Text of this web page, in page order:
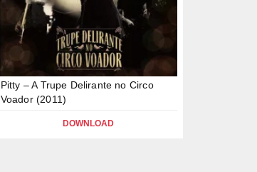
Pitty – A Trupe Delirante no Circo
Voador (2011)
DOWNLOAD